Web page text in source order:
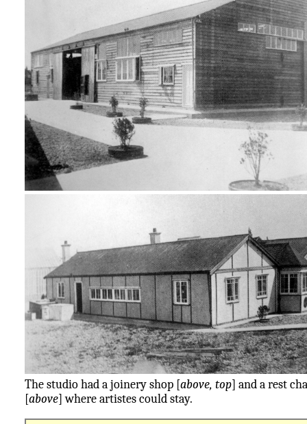
The studio had a joinery shop [above, top] and a rest
[above] where artistes could stay.